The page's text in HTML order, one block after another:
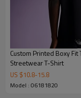
Custom Printed Boxy
Streetwear T-Shirt
US $10.8-15.8
Model : 06181820